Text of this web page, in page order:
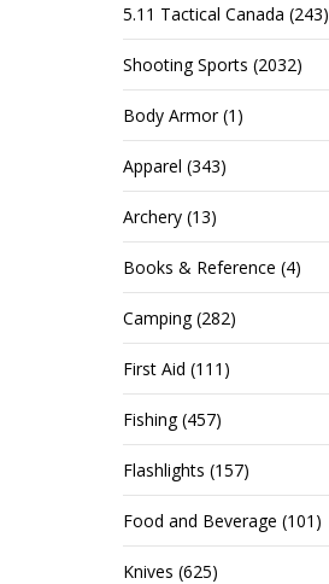
5.11 Tactical Canada (243)
Shooting Sports (2032)
Body Armor (1)
Apparel (343)
Archery (13)
Books & Reference (4)
Camping (282)
First Aid (111)
Fishing (457)
Flashlights (157)
Food and Beverage (101)
Knives (625)